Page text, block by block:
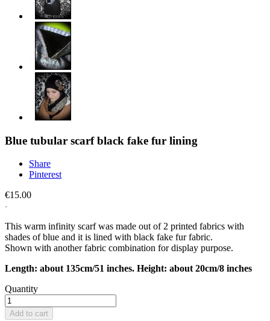
Blue tubular scarf black fake fur lining
Share
Pinterest
€15.00
This warm infinity scarf was made out of 2 printed fabrics with
shades of blue and it is lined with black fake fur fabric.
Shown with another fabric combination for display purpose.
Length: about 135cm/51 inches. Height: about 20cm/8 inches
Quantity
Add to cart